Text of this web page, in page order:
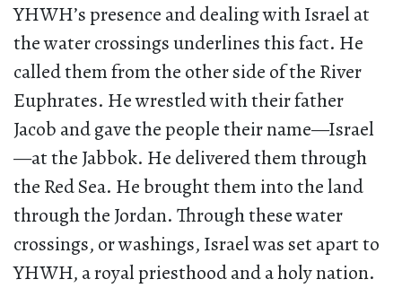
YHWH’s presence and dealing with Israel at
the water crossings underlines this fact. He
called them from the other side of the River
Euphrates. He wrestled with their father
Jacob and gave the people their name—Israel
—at the Jabbok. He delivered them through
the Red Sea. He brought them into the land
through the Jordan. Through these water
crossings, or washings, Israel was set apart to
YHWH, a royal priesthood and a holy nation.